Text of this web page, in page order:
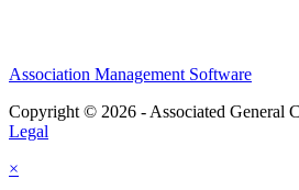
Association Management Software
Copyright © 2026 - Associated General
Legal
×